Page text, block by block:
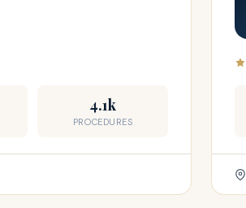
4.1k
PROCEDURES